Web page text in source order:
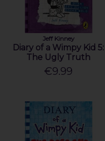
Jeff Kinney
Diary of a Wimpy Kid 5:
The Ugly Truth
€9.99